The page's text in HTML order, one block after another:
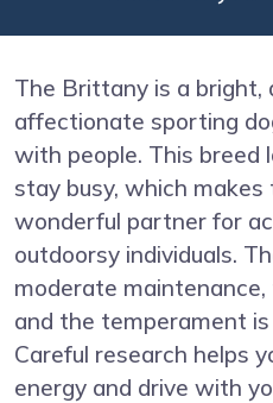
The Brittany is a bright,
affectionate sporting
with people. This breed
stay busy, which
wonderful partner for
outdoorsy individuals.
moderate
and the temperament
Careful research helps
energy and drive with